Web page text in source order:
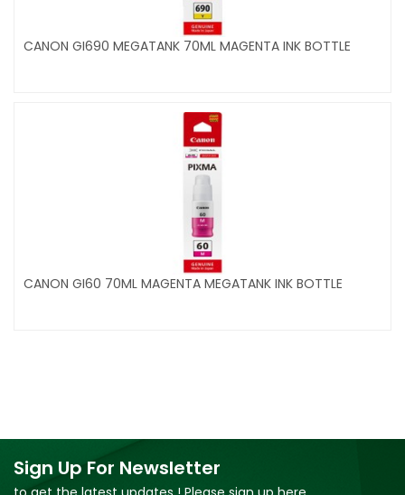
CANON GI690 MEGATANK 70ML MAGENTA INK BOTTLE
CANON GI60 70ML MAGENTA MEGATANK INK BOTTLE
Sign Up For Newsletter